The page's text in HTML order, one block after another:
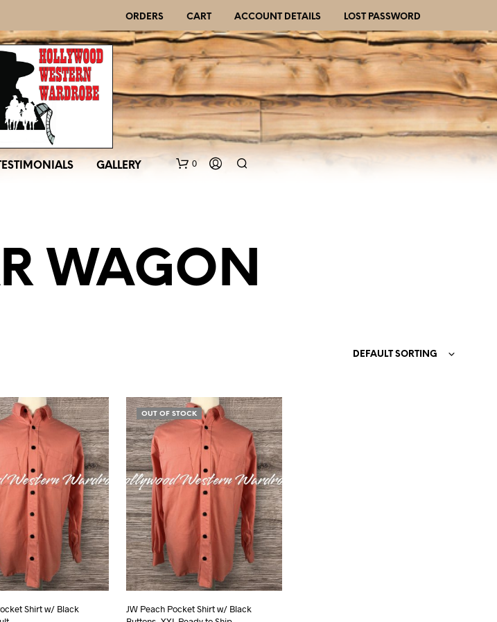
ORDERS CART ACCOUNT DETAILS LOST PASSWORD
GALLERY 0
D
U
C
T
S
N
T
C
.
WAGON
DEFAULT SORTING
Shirt w/ Black
OUT OF STOCK
JW Peach Pocket Shirt w/ Black